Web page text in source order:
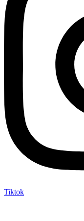
Tiktok